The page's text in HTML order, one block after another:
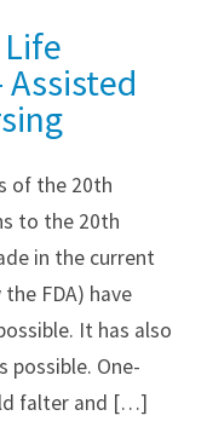
of the 20th
to the 20th
in the current
FDA) have
It has also
possible. One-
falter and […]